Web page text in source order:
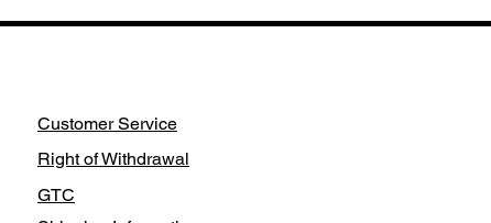
Customer Service
Right of Withdrawal
GTC